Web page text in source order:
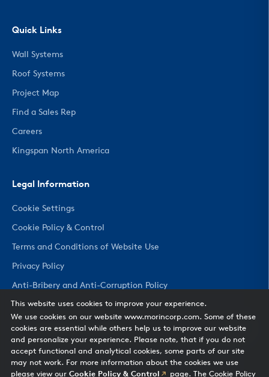
Quick Links
Wall Systems
Roof Systems
Project Map
Find a Sales Rep
Careers
Kingspan North America
Legal Information
Cookie Settings
Cookie Policy & Control
Terms and Conditions of Website Use
Privacy Policy
Anti-Bribery and Anti-Corruption Policy
CHANGE COUNTRY
This website uses cookies to improve your experience.
We use cookies on our website www.morincorp.com. Some of these
cookies are essential while others help us to improve our website
and personalize your experience. Please note, that if you do not
accept functional and analytical cookies, some parts of our site
may not work. For more information about the cookies we use
please view our Cookie Policy & Control page. The Cookie Policy